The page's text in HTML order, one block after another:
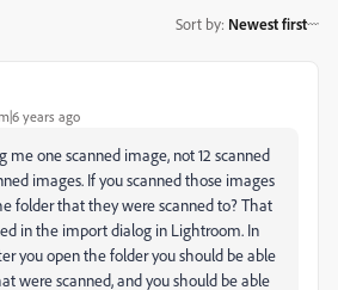
Sort by: Newest first
years ago
me one scanned image, not 12 scanned
images. If you scanned those images
folder that they were scanned to? That
in the import dialog in Lightroom. In
you open the folder you should be able
were scanned, and you should be able